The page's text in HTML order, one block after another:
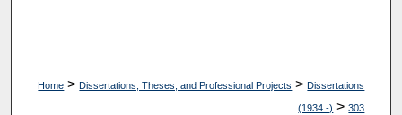
Home > Dissertations, Theses, and Professional Projects > Dissertations
(1934 -) > 303